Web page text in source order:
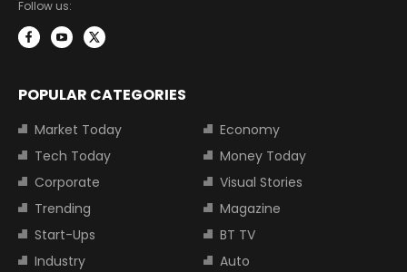
Follow us:
POPULAR CATEGORIES
Market Today
Economy
Tech Today
Money Today
Corporate
Visual Stories
Trending
Magazine
Start-Ups
BT TV
Industry
Auto